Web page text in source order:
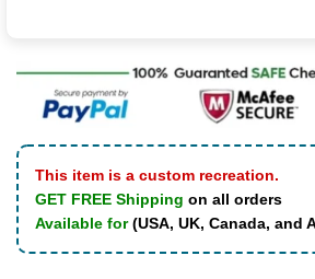
This item is a custom recreation.
GET FREE Shipping on all orders
Available for(USA, UK, Canada, and